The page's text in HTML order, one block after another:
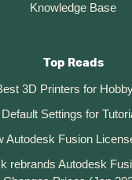
Knowledge Base
Top Reads
3D Printers for
Default Settings for
Autodesk Fusion
rebrands Autodesk